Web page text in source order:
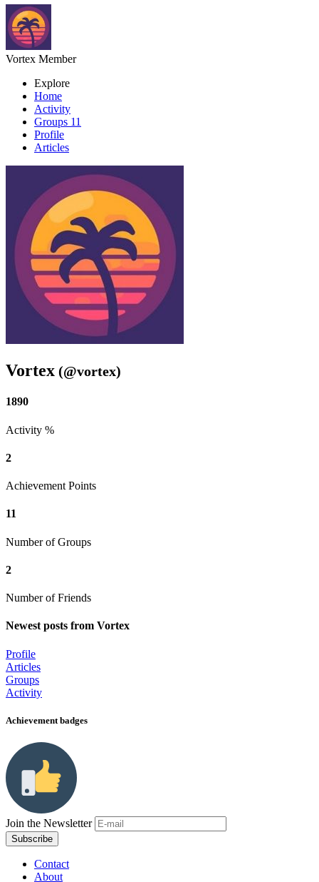
Vortex Member
Explore
Home
Activity
Groups 11
Profile
Articles
Vortex (@vortex)
1890
Activity %
2
Achievement Points
11
Number of Groups
2
Number of Friends
Newest posts from Vortex
Profile
Articles
Groups
Activity
Achievement badges
Join the Newsletter
Contact
About